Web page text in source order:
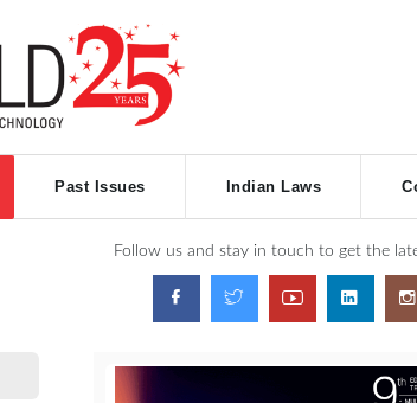
Past Issues Indian Laws
Follow us and stay in touch to get the